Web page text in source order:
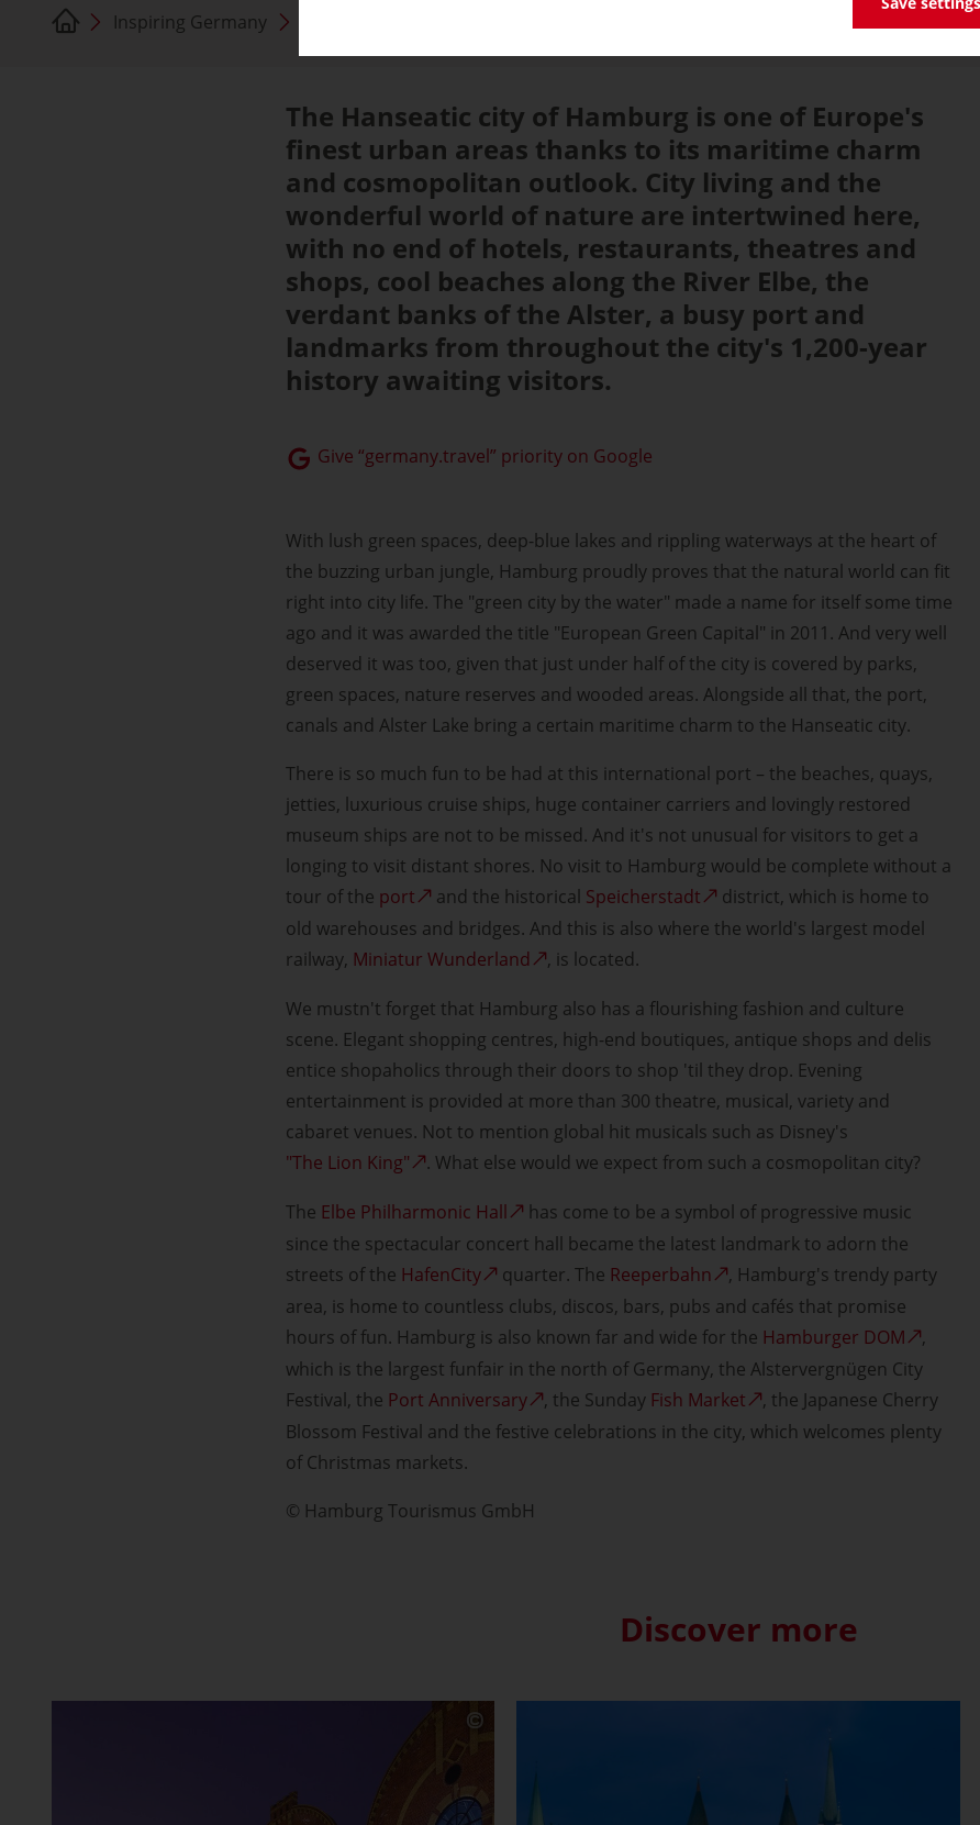
Inspiring Germany
The Hanseatic city of Hamburg is one of Europe's
finest urban areas thanks to its maritime charm
and cosmopolitan outlook. City living and the
wonderful world of nature are intertwined here,
with no end of hotels, restaurants, theatres and
shops, cool beaches along the River Elbe, the
verdant banks of the Alster, a busy port and
landmarks from throughout the city's 1,200-year
history awaiting visitors.
Give “germany.travel” priority on Google
With lush green spaces, deep-blue lakes and rippling waterways at the heart of
the buzzing urban jungle, Hamburg proudly proves that the natural world can fit
right into city life. The "green city by the water" made a name for itself some time
ago and it was awarded the title "European Green Capital" in 2011. And very well
deserved it was too, given that just under half of the city is covered by parks,
green spaces, nature reserves and wooded areas. Alongside all that, the port,
canals and Alster Lake bring a certain maritime charm to the Hanseatic city.
There is so much fun to be had at this international port – the beaches, quays,
jetties, luxurious cruise ships, huge container carriers and lovingly restored
museum ships are not to be missed. And it's not unusual for visitors to get a
longing to visit distant shores. No visit to Hamburg would be complete without a
tour of the port and the historical Speicherstadt
district, which is home to
old warehouses and bridges. And this is also where the world's largest model
railway, Miniatur Wunderland , is located.
We mustn't forget that Hamburg also has a flourishing fashion and culture
scene. Elegant shopping centres, high-end boutiques, antique shops and delis
entice shopaholics through their doors to shop 'til they drop. Evening
entertainment is provided at more than 300 theatre, musical, variety and
cabaret venues. Not to mention global hit musicals such as Disney's
"The Lion King"
. What else would we expect from such a cosmopolitan city?
The Elbe Philharmonic Hall
has come to be a symbol of progressive music
since the spectacular concert hall became the latest landmark to adorn the
streets of the HafenCity quarter. The Reeperbahn
, Hamburg's trendy party
area, is home to countless clubs, discos, bars, pubs and cafés that promise
hours of fun. Hamburg is also known far and wide for the Hamburger DOM
,
which is the largest funfair in the north of Germany, the Alstervergnügen City
Festival, the Port Anniversary , the Sunday Fish Market
, the Japanese Cherry
Blossom Festival and the festive celebrations in the city, which welcomes plenty
of Christmas markets.
© Hamburg Tourismus GmbH
Discover more